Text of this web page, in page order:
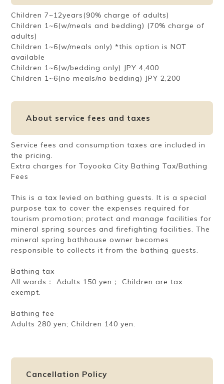
Children 7~12years(90% charge of adults)
Children 1~6(w/meals and bedding) (70% charge of
adults)
Children 1~6(w/meals only) *this option is NOT
available
Children 1~6(w/bedding only) JPY 4,400
Children 1~6(no meals/no bedding) JPY 2,200
About service fees and taxes
Service fees and consumption taxes are included in
the pricing.
Extra charges for Toyooka City Bathing Tax/Bathing
Fees
This is a tax levied on bathing guests. It is a special
purpose tax to cover the expenses required for
tourism promotion; protect and manage facilities for
mineral spring sources and firefighting facilities. The
mineral spring bathhouse owner becomes
responsible to collects it from the bathing guests.
Bathing tax
All wards： Adults 150 yen； Children are tax
exempt.
Bathing fee
Adults 280 yen; Children 140 yen.
Cancellation Policy